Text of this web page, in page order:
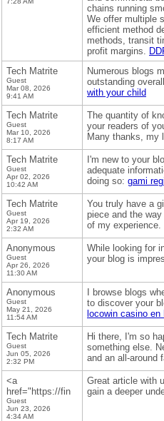
chains running
We offer multiple
efficient method
methods, transit
profit margins.
Tech Matrite
Guest
Mar 08, 2026
9:41 AM
Numerous blogs
outstanding
with your child
Tech Matrite
Guest
Mar 10, 2026
8:17 AM
The quantity of
your readers of
Many thanks, my
Tech Matrite
Guest
Apr 02, 2026
10:42 AM
I'm new to your
adequate
doing so: gami
Tech Matrite
Guest
Apr 19, 2026
2:32 AM
You truly have a
piece and the
of my experience.
Anonymous
Guest
Apr 26, 2026
11:30 AM
While looking for
your blog is
Anonymous
Guest
May 21, 2026
11:54 AM
I browse blogs
to discover your
locowin casino en
Tech Matrite
Guest
Jun 05, 2026
2:32 PM
Hi there, I'm so
something else.
and an all-around
<a
href="https://fin
Guest
Jun 23, 2026
4:34 AM
Great article with
gain a deeper